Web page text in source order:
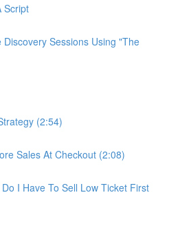
Script
Discovery Sessions Using "The
(2:54)
Sales At Checkout (2:08)
I Have To Sell Low Ticket First